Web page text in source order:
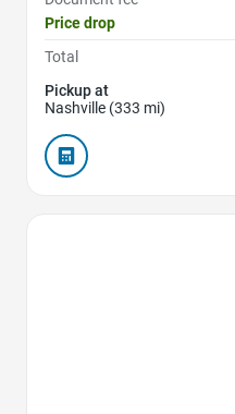
Price drop
Total
Pickup at
Nashville (333 mi)